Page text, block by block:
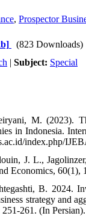
, Prospector
(823 Downloads)
| Subject: Special
M. (2023).
in Indonesia.
index.php/
J. L.,
Economics, 60(1),
B. 2024.
strategy and
261. (In